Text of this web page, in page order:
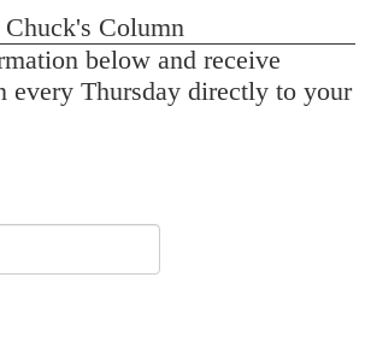
Column
below and receive
every Thursday directly to your